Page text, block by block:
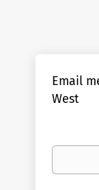
Email
West
Your